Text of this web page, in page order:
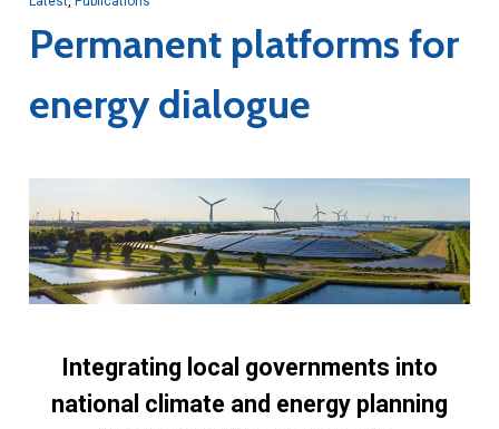
Permanent platforms for
energy dialogue
Integrating local governments into
national climate and energy planning